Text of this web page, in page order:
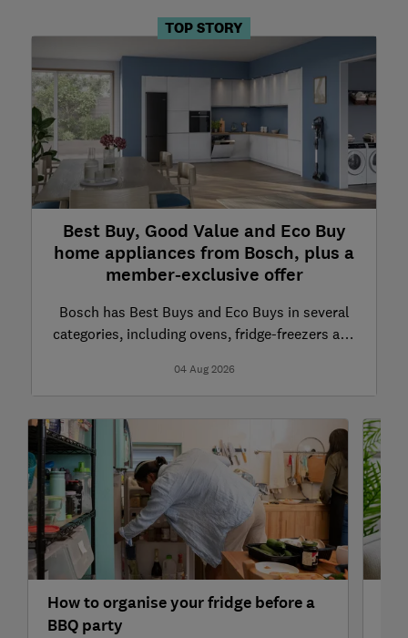
TOP STORY
Best Buy, Good Value and Eco Buy
home appliances from Bosch, plus a
member-exclusive offer
Bosch has Best Buys and Eco Buys in several
categories, including ovens, fridge-freezers and
04 Aug 2026
How to organise your fridge before a
BBQ party